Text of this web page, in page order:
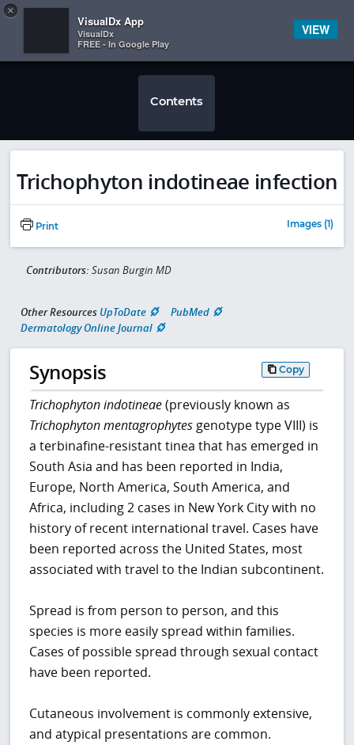
 
×
VisualDx App
VisualDx
FREE - In Google Play
VIEW
Contents
Trichophyton indotineae infection
Print Images (1)
Contributors: Susan Burgin MD
Other Resources UpToDate
PubMed
Dermatology Online Journal
Synopsis Copy
Trichophyton indotineae(previously known as
Trichophyton mentagrophytes genotype type VIII) is
a terbinafine-resistant tinea that has emerged in
South Asia and has been reported in India,
Europe, North America, South America, and
Africa, including 2 cases in New York City with no
history of recent international travel. Cases have
been reported across the United States, most
associated with travel to the Indian subcontinent.
Spread is from person to person, and this
species is more easily spread within families.
Cases of possible spread through sexual contact
have been reported.
Cutaneous involvement is commonly extensive,
and atypical presentations are common.